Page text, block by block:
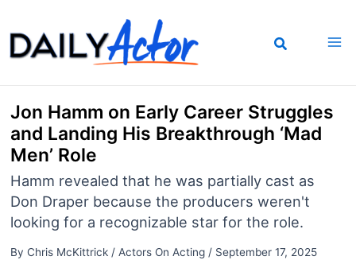
to
content
Jon Hamm on Early Career Struggles
and Landing His Breakthrough ‘Mad
Men’ Role
Hamm revealed that he was partially cast as
Don Draper because the producers weren't
looking for a recognizable star for the role.
By Chris McKittrick / Actors On Acting/ September 17, 2025